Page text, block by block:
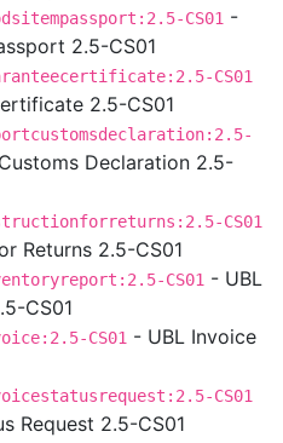
CS01 -
2.5-CS01
CS01
2.5-CS01
Declaration 2.5-
CS01
Returns 2.5-CS01
CS01 - UBL
CS01
CS01 - UBL Invoice
CS01
Request 2.5-CS01